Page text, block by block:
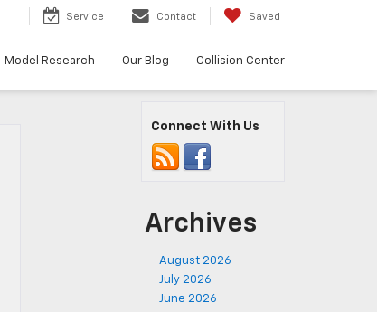
Service Contact Saved
Model Research Our Blog Collision Center
Connect With Us
Archives
August 2026
July 2026
June 2026